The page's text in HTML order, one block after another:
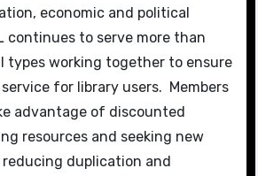
economic and political
continues to serve more than
types working together to ensure
for library users. Members
advantage of discounted
resources and seeking new
duplication and